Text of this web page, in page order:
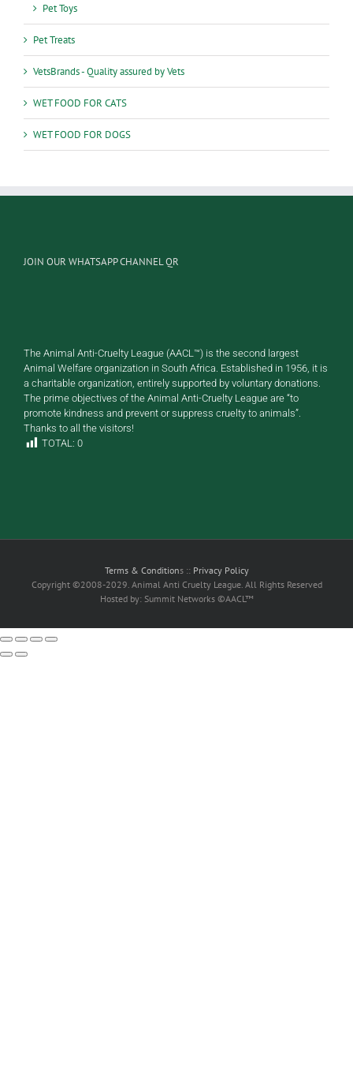
Pet Toys
Pet Treats
VetsBrands - Quality assured by Vets
WET FOOD FOR CATS
WET FOOD FOR DOGS
JOIN OUR WHATSAPP CHANNEL QR
The Animal Anti-Cruelty League (AACL™) is the second largest
Animal Welfare organization in South Africa. Established in 1956, it is
a charitable organization, entirely supported by voluntary donations.
The prime objectives of the Animal Anti-Cruelty League are “to
promote kindness and prevent or suppress cruelty to animals”.
Thanks to all the visitors!
TOTAL: 0
Terms & Conditions :: Privacy Policy
Copyright ©2008-2029. Animal Anti Cruelty League. All Rights Reserved
Hosted by: Summit Networks ©AACL™